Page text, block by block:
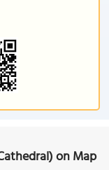
on Map